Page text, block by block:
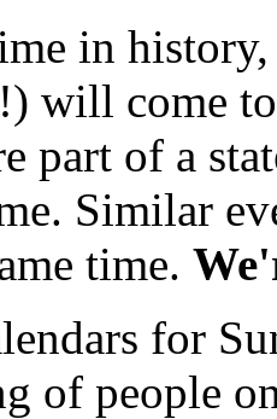
in
will come
part of a
Similar
time.
for
of people